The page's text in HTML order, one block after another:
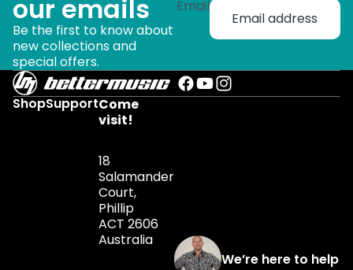
our emails
Be the first to know about
new collections and
special offers.
Email
ShopSupportCome
visit!
18
Salamander
Court,
Phillip
ACT 2606
Australia
We’re here to help